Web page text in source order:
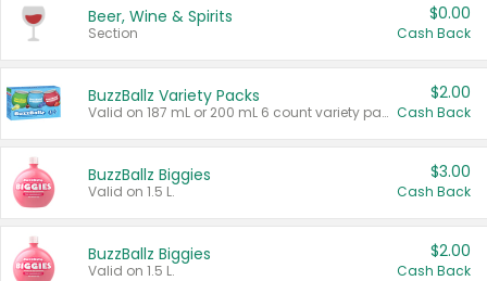
Beer, Wine & Spirits
Section
$0.00
Cash Back
BuzzBallz Variety Packs
Valid on 187 mL or 200 mL 6 count variety packs.
$2.00
Cash Back
BuzzBallz Biggies
Valid on 1.5 L.
$3.00
Cash Back
BuzzBallz Biggies
Valid on 1.5 L.
$2.00
Cash Back